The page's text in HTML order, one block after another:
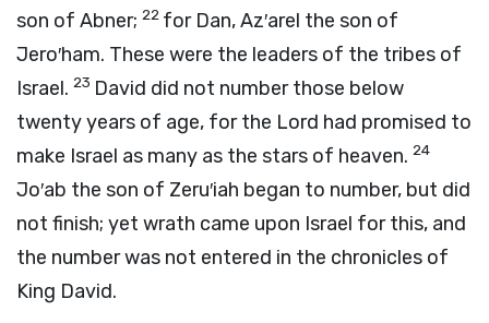
son of Abner; 22 for Dan, Az′arel the son of
Jero′ham. These were the leaders of the tribes of
Israel. 23 David did not number those below
twenty years of age, for the Lord had promised to
make Israel as many as the stars of heaven. 24
Jo′ab the son of Zeru′iah began to number, but did
not finish; yet wrath came upon Israel for this, and
the number was not entered in the chronicles of
King David.